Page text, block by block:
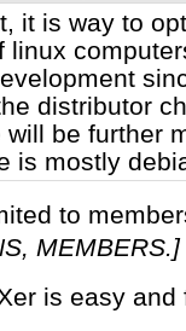
it is way to
linux
distributor
will be further
is mostly
to
MEMBERS.]
is easy